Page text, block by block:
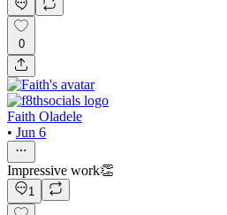
0
Faith Oladele
• Jun 6
Impressive work👏
1